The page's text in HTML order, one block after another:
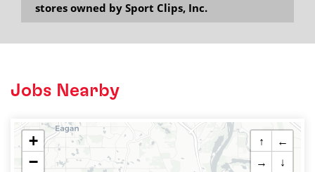
stores owned by Sport Clips, Inc.
Jobs Nearby
+
−
↑
←
→
↓